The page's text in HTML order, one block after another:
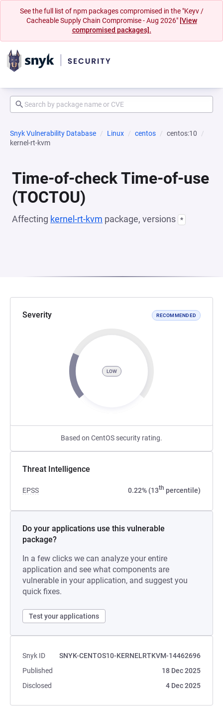
See the full list of npm packages compromised in the "Keyv /
Cacheable Supply Chain Compromise - Aug 2026" [View
compromised packages].
Snyk Vulnerability Database Linux centos
centos:10
kernel-rt-kvm
Time-of-check Time-of-use
(TOCTOU)
Affecting kernel-rt-kvm package, versions *
Severity RECOMMENDED
LOW
Based on CentOS security rating.
Threat Intelligence
EPSS 0.22% (13th percentile)
Do your applications use this vulnerable
package?
In a few clicks we can analyze your entire
application and see what components are
vulnerable in your application, and suggest you
quick fixes.
Test your applications
Snyk ID
SNYK-CENTOS10-KERNELRTKVM-14462696
Published
18 Dec 2025
Disclosed
4 Dec 2025